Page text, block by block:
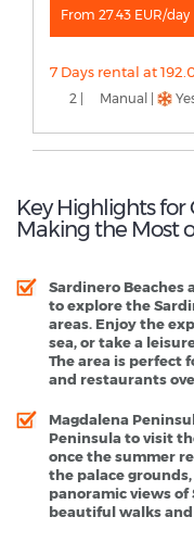
From 27.43 EUR/day
7 Days rental at
2 | Manual |
Key Highlights for
Making the Most
Sardinero Beaches
to explore the
areas. Enjoy the
sea, or take a
The area is perfect
and restaurants
Magdalena
Peninsula to visit
once the summer
the palace
panoramic views of
beautiful walks